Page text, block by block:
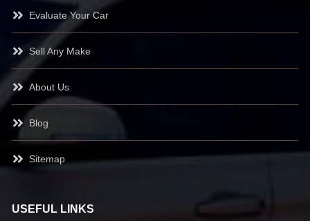
Evaluate Your Car
Sell Any Make
About Us
Blog
Sitemap
USEFUL LINKS